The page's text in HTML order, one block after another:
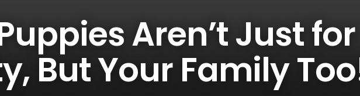
Aren’t Just for
But Your Family